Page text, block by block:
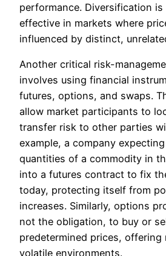
performance. Diversification
effective in markets where
influenced by distinct,
Another critical risk-
involves using financial
futures, options, and swaps.
allow market participants to
transfer risk to other parties
example, a company
quantities of a commodity in
into a futures contract to fix
today, protecting itself from
increases. Similarly, options
not the obligation, to buy or
predetermined prices, offering
volatile environments.